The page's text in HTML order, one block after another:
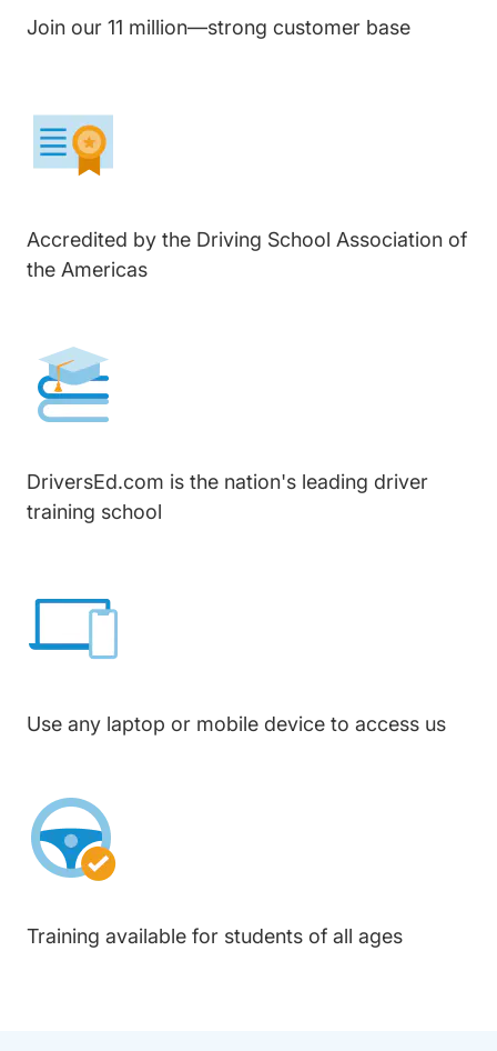
Join our 11 million—strong customer base
Accredited by the Driving School Association of
the Americas
DriversEd.com is the nation's leading driver
training school
Use any laptop or mobile device to access us
Training available for students of all ages